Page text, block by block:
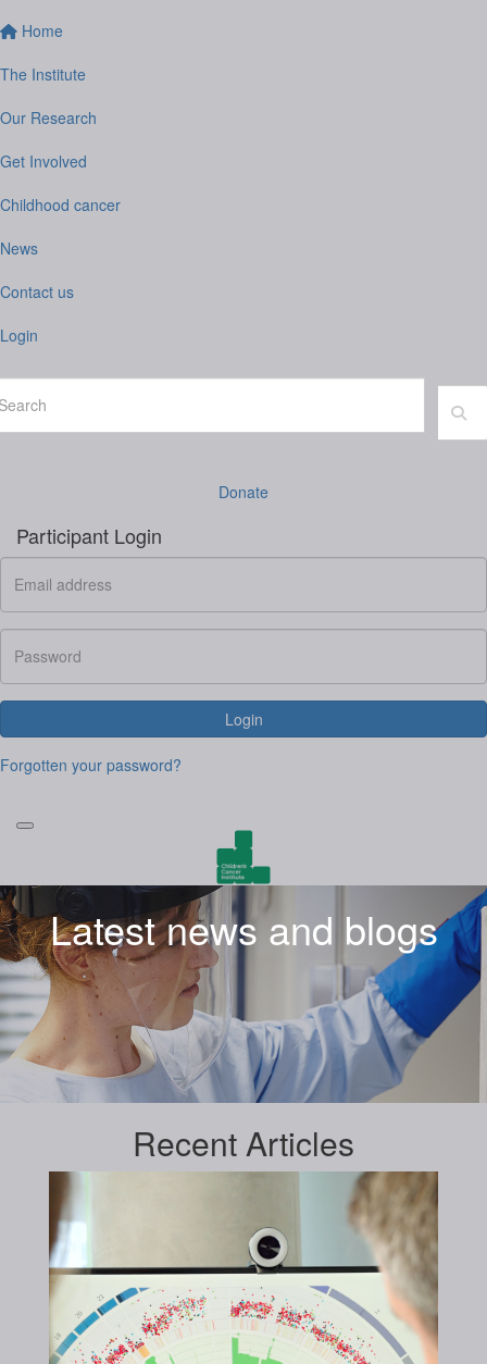
Home
The Institute
Our Research
Get Involved
Childhood cancer
News
Contact us
Login
Donate
Participant Login
Login
Forgotten your password?
Latest news and blogs
Recent Articles